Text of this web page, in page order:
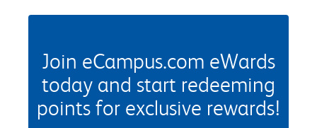
Join eCampus.com eWards
today and start redeeming
points for exclusive rewards!